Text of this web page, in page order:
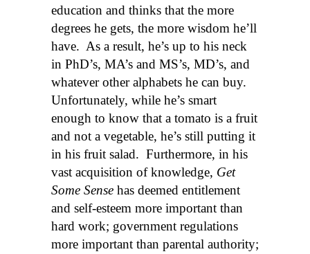
education and thinks that the more
degrees he gets, the more wisdom he’ll
have. As a result, he’s up to his neck
in PhD’s, MA’s and MS’s, MD’s, and
whatever other alphabets he can buy.
Unfortunately, while he’s smart
enough to know that a tomato is a fruit
and not a vegetable, he’s still putting it
in his fruit salad. Furthermore, in his
vast acquisition of knowledge, Get
Some Sense has deemed entitlement
and self-esteem more important than
hard work; government regulations
more important than parental authority;